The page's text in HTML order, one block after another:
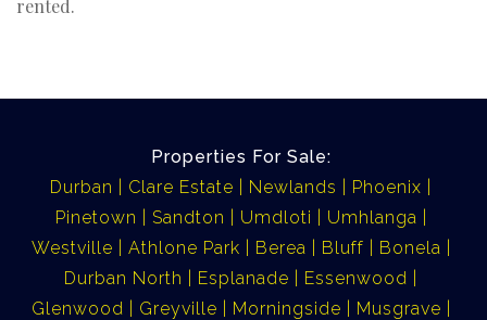
rented.
Properties For Sale:
Durban
Clare Estate Newlands
Phoenix
Pinetown
Sandton Umdloti
Umhlanga
Westville
Athlone Park Berea Bluff
Bonela
Durban North
Esplanade
Essenwood
Glenwood
Greyville Morningside
Musgrave